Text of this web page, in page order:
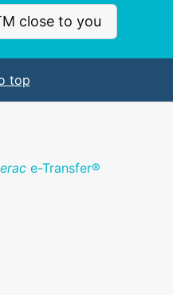
close to you
top
e-Transfer®